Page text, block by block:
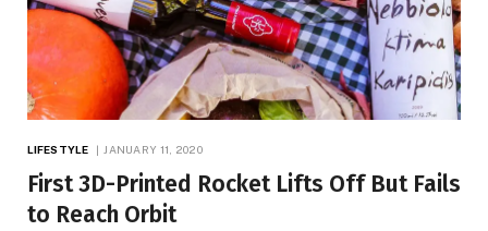
LIFESTYLE JANUARY 11, 2020
First 3D-Printed Rocket Lifts Off But Fails
to Reach Orbit